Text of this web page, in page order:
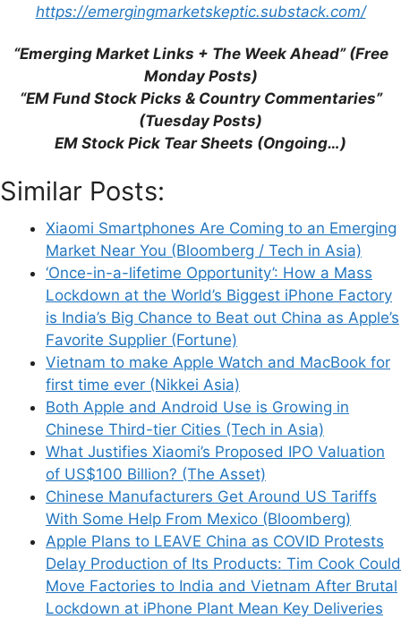
https://emergingmarketskeptic.substack.com/
“Emerging Market Links + The Week Ahead” (Free
Monday Posts)
“EM Fund Stock Picks & Country Commentaries”
(Tuesday Posts)
EM Stock Pick Tear Sheets (Ongoing…)
Similar Posts:
Xiaomi Smartphones Are Coming to an Emerging
Market Near You (Bloomberg / Tech in Asia)
‘Once-in-a-lifetime Opportunity’: How a Mass
Lockdown at the World’s Biggest iPhone Factory
is India’s Big Chance to Beat out China as Apple’s
Favorite Supplier (Fortune)
Vietnam to make Apple Watch and MacBook for
first time ever (Nikkei Asia)
Both Apple and Android Use is Growing in
Chinese Third-tier Cities (Tech in Asia)
What Justifies Xiaomi’s Proposed IPO Valuation
of US$100 Billion? (The Asset)
Chinese Manufacturers Get Around US Tariffs
With Some Help From Mexico (Bloomberg)
Apple Plans to LEAVE China as COVID Protests
Delay Production of Its Products: Tim Cook Could
Move Factories to India and Vietnam After Brutal
Lockdown at iPhone Plant Mean Key Deliveries
Private Equity Firms in Southeast Asia
Global Smartphone Shipments to Reach
1.2Bn This Year on Emerging Market
Strength (Juniper Research)
Lessons from Autohome Inc’s Battle With
Foreign Shareholders (Bloomberg)
as a Way to Get Ahead of Rivals (Seattle
Leave a Comment
Comment
Name